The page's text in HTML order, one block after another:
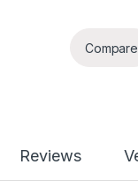
Compare
Reviews